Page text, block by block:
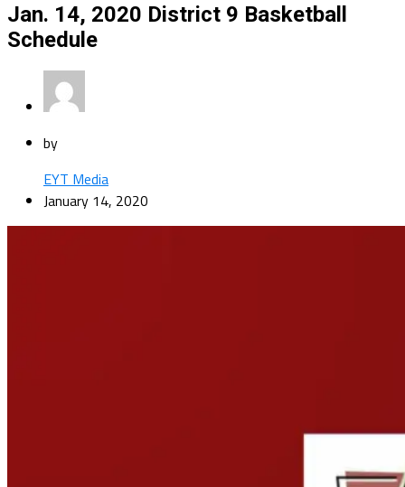
Jan. 14, 2020 District 9 Basketball
Schedule
by
EYT Media
January 14, 2020